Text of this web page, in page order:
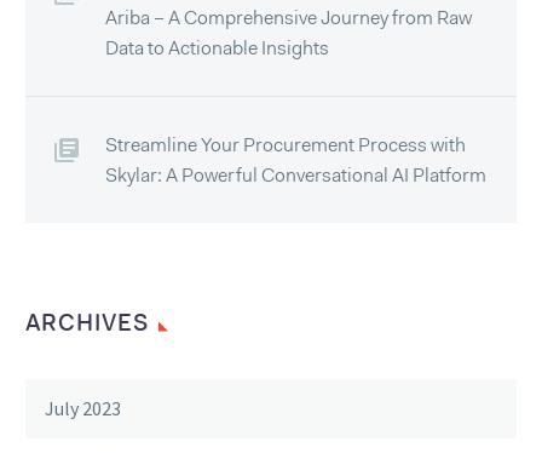
Ariba – A Comprehensive Journey from Raw
Data to Actionable Insights
Streamline Your Procurement Process with
Skylar: A Powerful Conversational AI Platform
ARCHIVES
July 2023